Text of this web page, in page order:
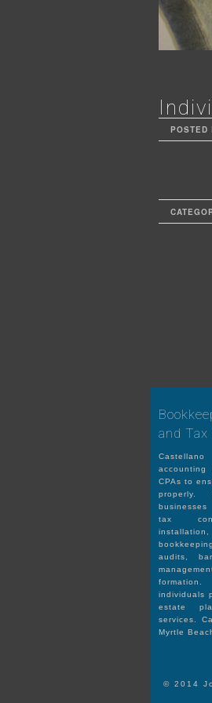
POSTED
and
accounting
CPAs to
properly.
tax
audits,
individuals
estate
services.
Myrtle
© 2014